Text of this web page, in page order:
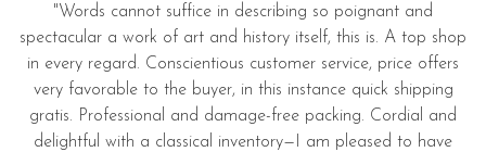
"Words cannot suffice in describing so poignant and
spectacular a work of art and history itself, this is. A top shop
in every regard. Conscientious customer service, price offers
very favorable to the buyer, in this instance quick shipping
gratis. Professional and damage-free packing. Cordial and
delightful with a classical inventory—I am pleased to have